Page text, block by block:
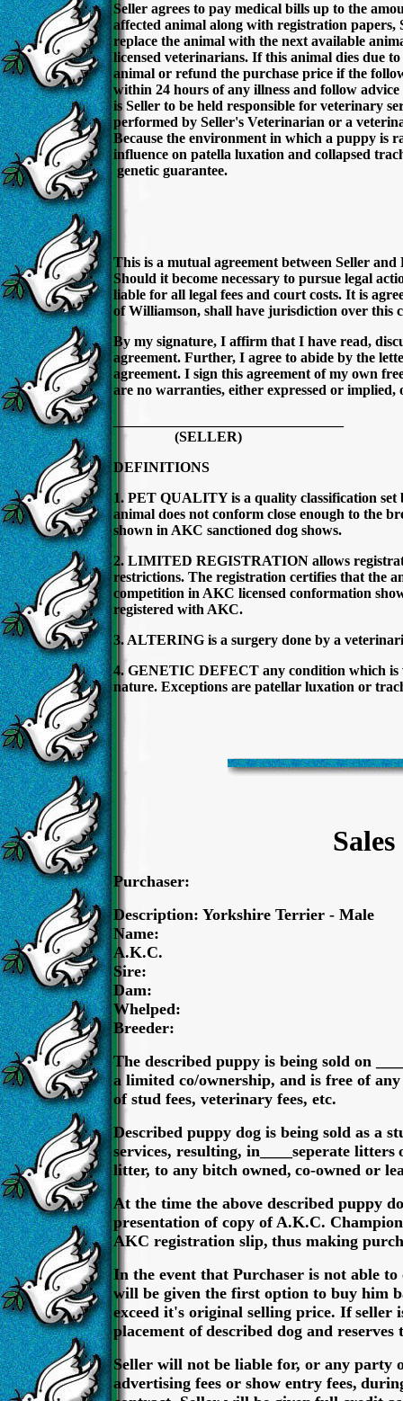
Seller agrees to pay medical bills up to the
affected animal along with registration
replace the animal with the next available
licensed veterinarians. If this animal dies due
animal or refund the purchase price if the
within 24 hours of any illness and follow
is Seller to be held responsible for veterinary
performed by Seller's Veterinarian or a
Because the environment in which a puppy is
influence on patella luxation and collapsed
genetic guarantee.
This is a mutual agreement between Seller
Should it become necessary to pursue legal
liable for all legal fees and court costs. It is
of Williamson, shall have jurisdiction over this
By my signature, I affirm that I have read,
agreement. Further, I agree to abide by the
agreement. I sign this agreement of my own
are no warranties, either expressed or
(SELLER)
DEFINITIONS
1. PET QUALITY is a quality classification
animal does not conform close enough to the
shown in AKC sanctioned dog shows.
2. LIMITED REGISTRATION allows
restrictions. The registration certifies that the
competition in AKC licensed conformation
registered with AKC.
3. ALTERING is a surgery done by a
4. GENETIC DEFECT any condition which is
nature. Exceptions are patellar luxation or
Purchaser:
Description: Yorkshire Terrier - Male
Name:
A.K.C.
Sire:
Dam:
Whelped:
Breeder:
The described puppy is being sold on
a limited co/ownership, and is free of any
of stud fees, veterinary fees, etc.
Described puppy dog is being sold as a
services, resulting, in____seperate litters
litter, to any bitch owned, co-owned or
At the time the above described puppy
presentation of copy of A.K.C.
AKC registration slip, thus making
In the event that Purchaser is not able
will be given the first option to buy him
exceed it's original selling price. If seller
placement of described dog and
Seller will not be liable for, or any party
advertising fees or show entry fees,